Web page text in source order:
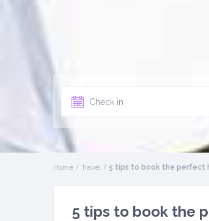
Home Travel 5 tips to book the perfect
5 tips to book the